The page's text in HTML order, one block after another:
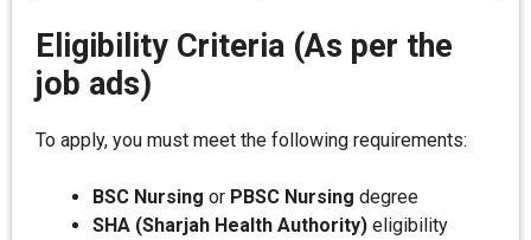
Eligibility Criteria (As per the
job ads)
To apply, you must meet the following requirements:
BSC Nursing or PBSC Nursing degree
SHA (Sharjah Health Authority) eligibility